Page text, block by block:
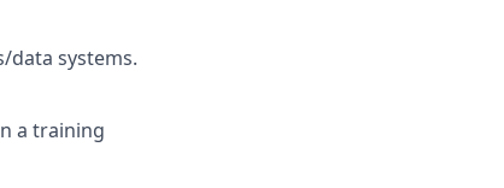
data systems.
a training